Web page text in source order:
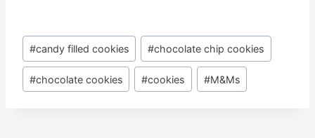
Post
Tags:
#candy filled cookies #chocolate chip cookies
#chocolate cookies #cookies #M&Ms